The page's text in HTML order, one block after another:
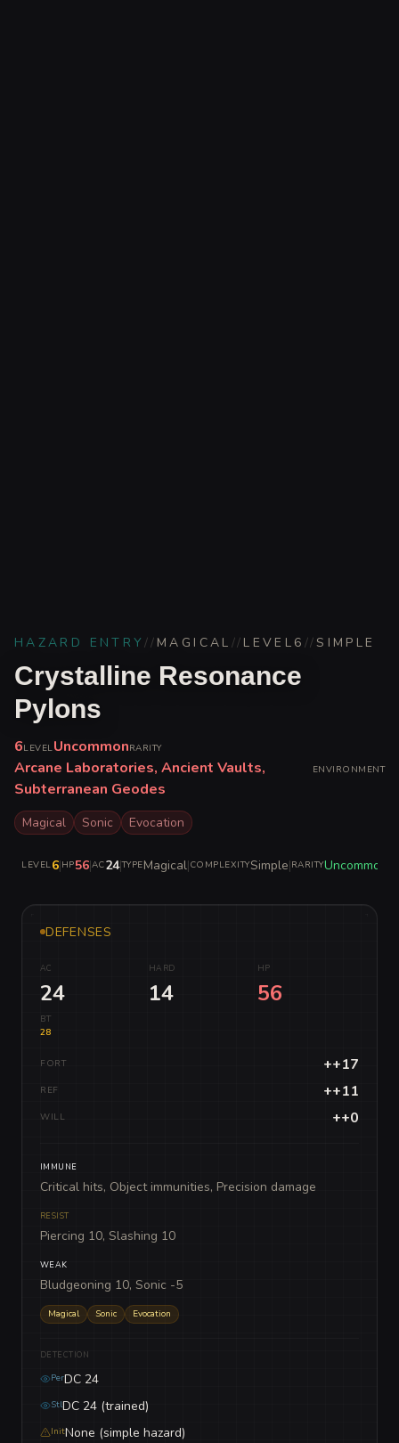
HAZARD ENTRY// MAGICAL // LEVEL 6 //SIMPLE
Crystalline Resonance
Pylons
6LEVELUncommonRARITY
Arcane Laboratories, Ancient Vaults,
Subterranean Geodes
ENVIRONMENT
Magical Sonic Evocation
LEVEL6|HP56|AC24|TYPEMagical|COMPLEXITYSimple|RARITYUncommon
DEFENSES
AC
24
HARD
14
HP
56
BT
28
FORT ++17
REF ++11
WILL ++0
IMMUNE
Critical hits, Object immunities, Precision damage
RESIST
Piercing 10, Slashing 10
WEAK
Bludgeoning 10, Sonic -5
Magical Sonic Evocation
DETECTION
PerDC 24
StlDC 24 (trained)
InitNone (simple hazard)